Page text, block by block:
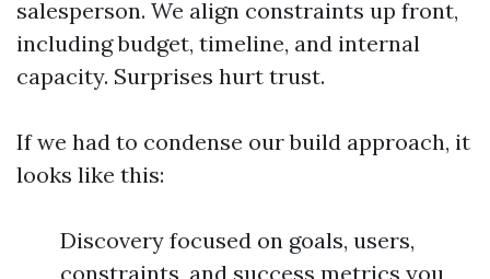
salesperson. We align constraints up front,
including budget, timeline, and internal
capacity. Surprises hurt trust.
If we had to condense our build approach, it
looks like this:
Discovery focused on goals, users,
constraints, and success metrics you